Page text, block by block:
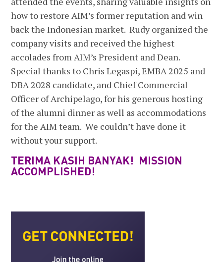
how to restore AIM’s former reputation and win
back the Indonesian market. Rudy organized the
company visits and received the highest
accolades from AIM’s President and Dean.
Special thanks to Chris Legaspi, EMBA 2025 and
DBA 2028 candidate, and Chief Commercial
Officer of Archipelago, for his generous hosting
of the alumni dinner as well as accommodations
for the AIM team. We couldn’t have done it
without your support.
TERIMA KASIH BANYAK! MISSION
ACCOMPLISHED!